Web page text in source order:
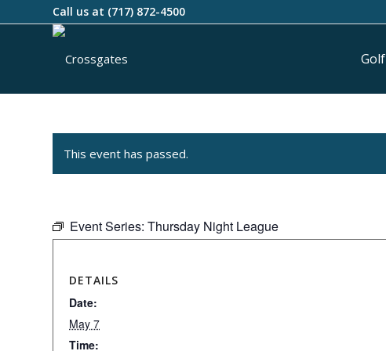
Call us at (717) 872-4500
Golf
This event has passed.
Event Series: Thursday Night League
DETAILS
Date:
May 7
Time: